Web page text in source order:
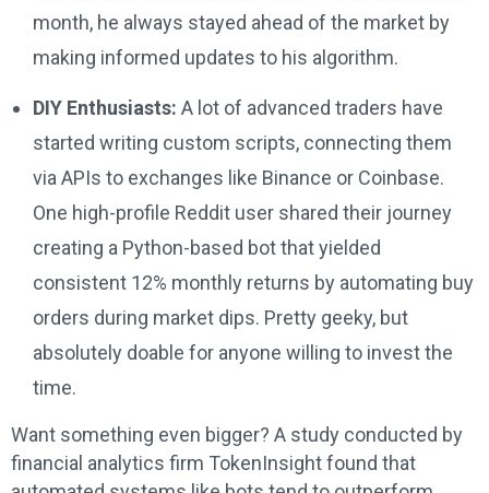
month, he always stayed ahead of the market by
making informed updates to his algorithm.
DIY Enthusiasts: A lot of advanced traders have
started writing custom scripts, connecting them
via APIs to exchanges like Binance or Coinbase.
One high-profile Reddit user shared their journey
creating a Python-based bot that yielded
consistent 12% monthly returns by automating buy
orders during market dips. Pretty geeky, but
absolutely doable for anyone willing to invest the
time.
Want something even bigger? A study conducted by
financial analytics firm TokenInsight found that